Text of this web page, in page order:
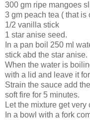
300 gm ripe mangoes
3 gm peach tea ( that is
1/2 vanilla stick
1 star anise seed.
In a pan boil 250 ml
stick abd the star anise.
When the water is
with a lid and leave it
Strain the sauce add
soft fire for 5 minutes.
Let the mixture get very
In a bowl with a fork